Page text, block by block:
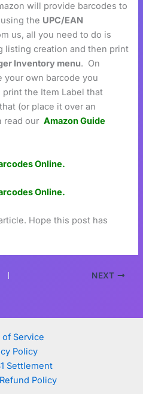
will provide barcodes to
the UPC/EAN
us, all you need to do is
listing creation and then print
Inventory menu. On
your own barcode you
the Item Label that
(or place it over an
read ourAmazon Guide
Online.
Online.
Hope this post has
NEXT
of Service
Policy
Settlement
Policy